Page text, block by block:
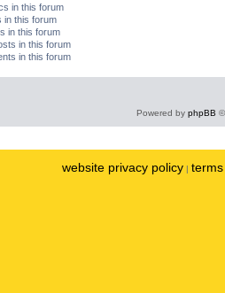
in this forum
in this forum
in this forum
in this forum
in this forum
Powered by phpBB
website privacy policy |